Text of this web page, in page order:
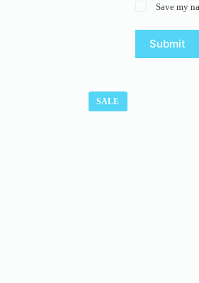
Save my
Submit
SALE